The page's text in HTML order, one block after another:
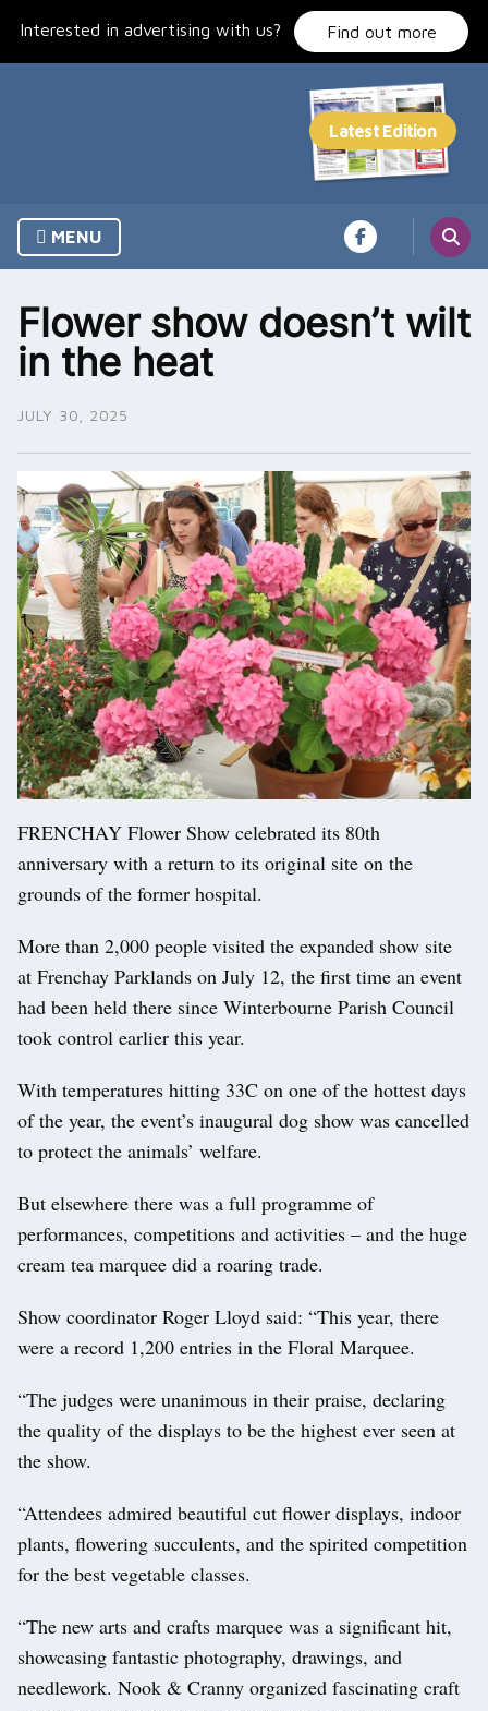
Interested in advertising with us? Find out more
MENU
Flower show doesn’t wilt
in the heat
JULY 30, 2025
FRENCHAY Flower Show celebrated its 80th
anniversary with a return to its original site on the
grounds of the former hospital.
More than 2,000 people visited the expanded show site
at Frenchay Parklands on July 12, the first time an event
had been held there since Winterbourne Parish Council
took control earlier this year.
With temperatures hitting 33C on one of the hottest days
of the year, the event’s inaugural dog show was cancelled
to protect the animals’ welfare.
But elsewhere there was a full programme of
performances, competitions and activities – and the huge
cream tea marquee did a roaring trade.
Show coordinator Roger Lloyd said: “This year, there
were a record 1,200 entries in the Floral Marquee.
“The judges were unanimous in their praise, declaring
the quality of the displays to be the highest ever seen at
the show.
“Attendees admired beautiful cut flower displays, indoor
plants, flowering succulents, and the spirited competition
for the best vegetable classes.
“The new arts and crafts marquee was a significant hit,
showcasing fantastic photography, drawings, and
needlework. Nook & Cranny organized fascinating craft